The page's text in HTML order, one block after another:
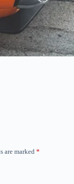
are marked *